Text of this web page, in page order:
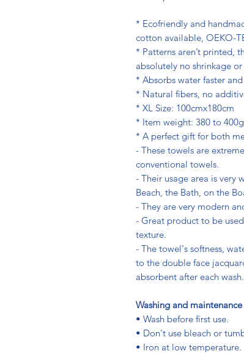
* Ecofriendly and
cotton available, OEKO-
* Patterns aren’t printed,
absolutely no shrinkage
* Absorbs water faster
* Natural fibers, no
* XL Size: 100cmx180cm
* Item weight: 380 to 400g
* A perfect gift for both
- These towels are
conventional towels.
- Their usage area is very
Beach, the Bath, on the
- They are very modern
- Great product to be
texture.
- The towel's softness,
to the double face
absorbent after each wash.
Washing and
• Wash before first use.
• Don't use bleach or
• Iron at low temperature.